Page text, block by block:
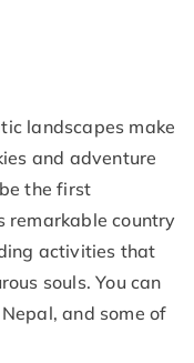
landscapes make
and adventure
the first
remarkable country
activities that
souls. You can
and some of